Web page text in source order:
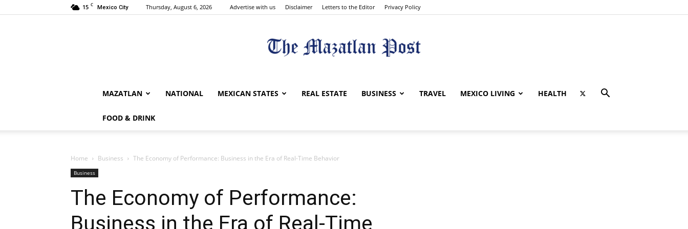
15 C Mexico City Thursday, August 6, 2026 Advertise with us Disclaimer Letters to the Editor Privacy Policy
The
Post
MAZATLAN NATIONAL MEXICAN STATES REAL ESTATE BUSINESS TRAVEL MEXICO LIVING HEALTH
FOOD & DRINK
Home Business The Economy of Performance: Business in the Era of Real-Time Behavior
Business
The Economy of Performance:
Business in the Era of Real-Time